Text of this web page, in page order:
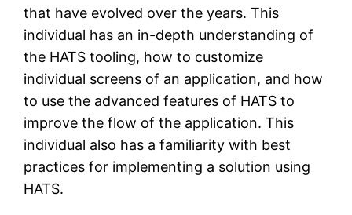
that have evolved over the years. This
individual has an in-depth understanding of
the HATS tooling, how to customize
individual screens of an application, and how
to use the advanced features of HATS to
improve the flow of the application. This
individual also has a familiarity with best
practices for implementing a solution using
HATS.